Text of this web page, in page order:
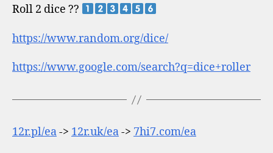
Roll 2 dice ??
https://www.random.org/dice/
https://www.google.com/search?q=dice+roller
12r.pl/ea-> 12r.uk/ea-> 7hi7.com/ea